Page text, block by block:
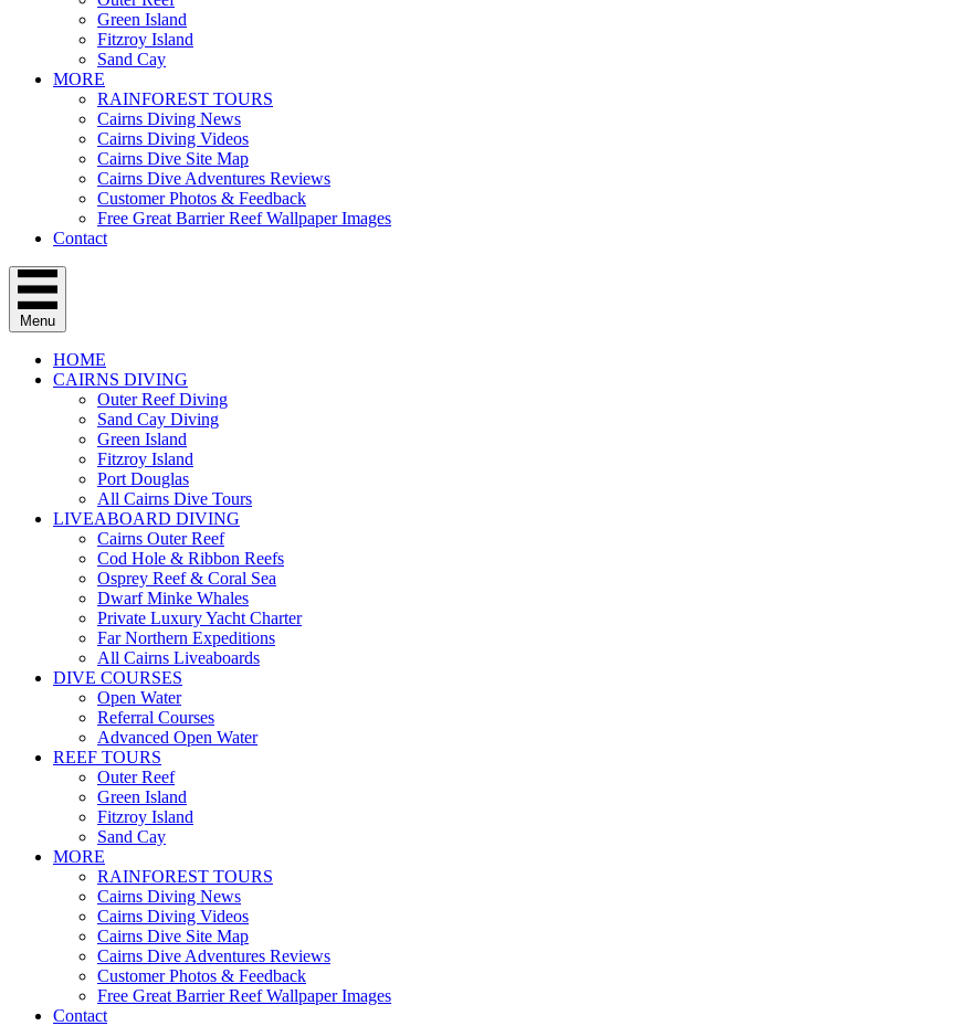
Green Island
Fitzroy Island
Sand Cay
MORE
RAINFOREST TOURS
Cairns Diving News
Cairns Diving Videos
Cairns Dive Site Map
Cairns Dive Adventures Reviews
Customer Photos & Feedback
Free Great Barrier Reef Wallpaper Images
Contact
Menu
HOME
CAIRNS DIVING
Outer Reef Diving
Sand Cay Diving
Green Island
Fitzroy Island
Port Douglas
All Cairns Dive Tours
LIVEABOARD DIVING
Cairns Outer Reef
Cod Hole & Ribbon Reefs
Osprey Reef & Coral Sea
Dwarf Minke Whales
Private Luxury Yacht Charter
Far Northern Expeditions
All Cairns Liveaboards
DIVE COURSES
Open Water
Referral Courses
Advanced Open Water
REEF TOURS
Outer Reef
Green Island
Fitzroy Island
Sand Cay
MORE
RAINFOREST TOURS
Cairns Diving News
Cairns Diving Videos
Cairns Dive Site Map
Cairns Dive Adventures Reviews
Customer Photos & Feedback
Free Great Barrier Reef Wallpaper Images
Contact